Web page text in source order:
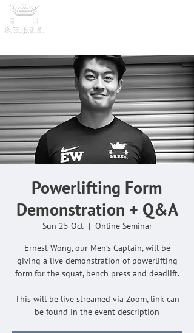
Powerlifting Form
Demonstration + Q&A
Sun 25 Oct
  |
Online Seminar
Ernest Wong, our Men’s Captain, will be
giving a live demonstration of powerlifting
form for the squat, bench press and deadlift.
This will be live streamed via Zoom, link can
be found in the event description